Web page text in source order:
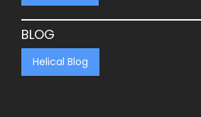
BLOG
Helical Blog